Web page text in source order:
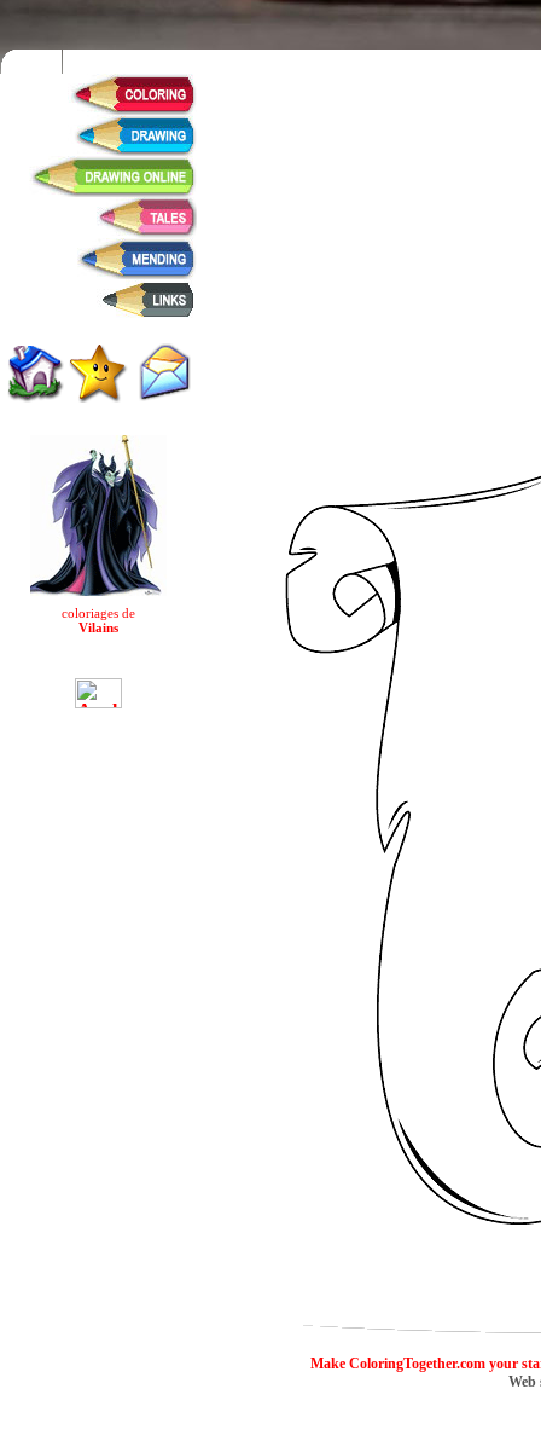
coloriages de
Vilains
Make ColoringTogether.com your
Web